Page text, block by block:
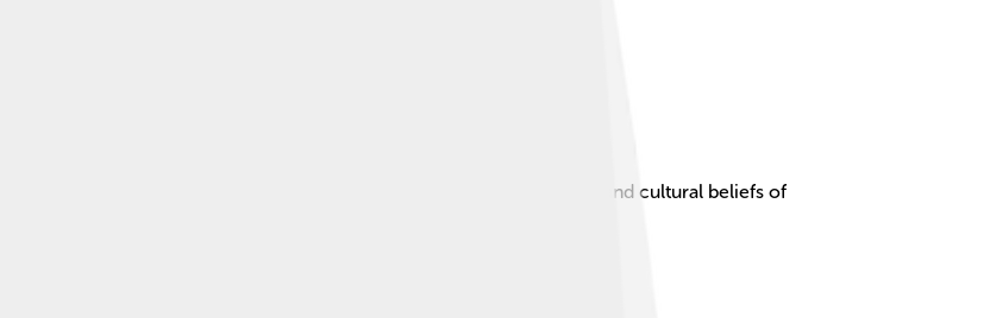
culture, showcasing intricate carvings that highlight the spiritual and cultural beliefs of